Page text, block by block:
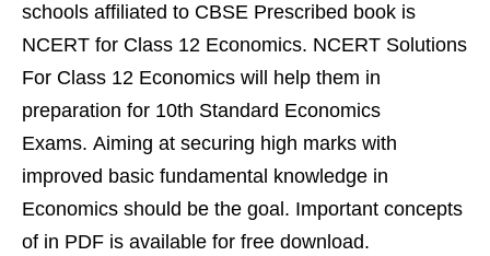
schools affiliated to CBSE Prescribed book is
NCERT for Class 12 Economics. NCERT Solutions
For Class 12 Economics will help them in
preparation for 10th Standard Economics
Exams. Aiming at securing high marks with
improved basic fundamental knowledge in
Economics should be the goal. Important concepts
of in PDF is available for free download.